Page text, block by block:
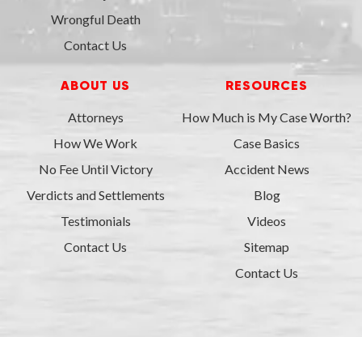
Wrongful Death
Contact Us
ABOUT US
Attorneys
How We Work
No Fee Until Victory
Verdicts and Settlements
Testimonials
Contact Us
RESOURCES
How Much is My Case Worth?
Case Basics
Accident News
Blog
Videos
Sitemap
Contact Us